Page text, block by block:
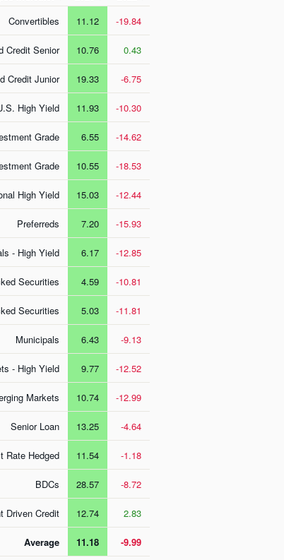
Convertibles
11.12 -19.84
Credit Senior 10.76 0.43
Credit Junior 19.33 -6.75
High Yield 11.93 -10.30
Grade 6.55 -14.62
Grade 10.55 -18.53
High Yield 15.03 -12.44
Preferreds 7.20 -15.93
- High Yield 6.17 -12.85
Securities 4.59 -10.81
Securities 5.03 -11.81
Municipals 6.43 -9.13
- High Yield 9.77 -12.52
Markets 10.74 -12.99
Senior Loan 13.25 -4.64
Rate Hedged 11.54 -1.18
BDCs 28.57 -8.72
Driven Credit 12.74 2.83
Average 11.18 -9.99